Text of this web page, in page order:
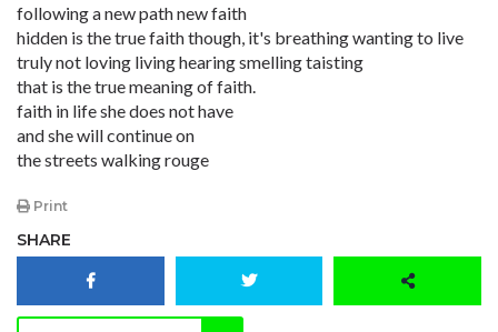
following a new path new faith
hidden is the true faith though, it's breathing wanting to live
truly not loving living hearing smelling taisting
that is the true meaning of faith.
faith in life she does not have
and she will continue on
the streets walking rouge
Print
SHARE